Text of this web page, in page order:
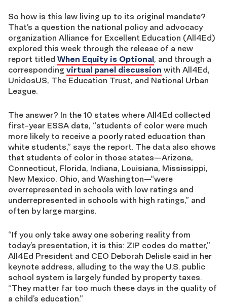
So how is this law living up to its original mandate?
That’s a question the national policy and advocacy
organization Alliance for Excellent Education (All4Ed)
explored this week through the release of a new
report titled When Equity is Optional, and through a
corresponding virtual panel discussion with All4Ed,
UnidosUS, The Education Trust, and National Urban
League.
The answer? In the 10 states where All4Ed collected
first-year ESSA data, “students of color were much
more likely to receive a poorly rated education than
white students,” says the report. The data also shows
that students of color in those states—Arizona,
Connecticut, Florida, Indiana, Louisiana, Mississippi,
New Mexico, Ohio, and Washington—“were
overrepresented in schools with low ratings and
underrepresented in schools with high ratings,” and
often by large margins.
“If you only take away one sobering reality from
today’s presentation, it is this: ZIP codes do matter,”
All4Ed President and CEO Deborah Delisle said in her
keynote address, alluding to the way the U.S. public
school system is largely funded by property taxes.
“They matter far too much these days in the quality of
a child’s education.”